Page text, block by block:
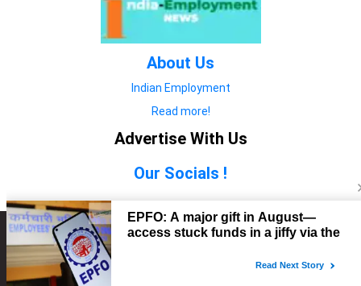
About Us
Indian Employment
Read more!
Advertise With Us
Our Socials !
Copyright © 2022. All Rights Reserved.
Advertise with Us
technology
technology
features technology
features